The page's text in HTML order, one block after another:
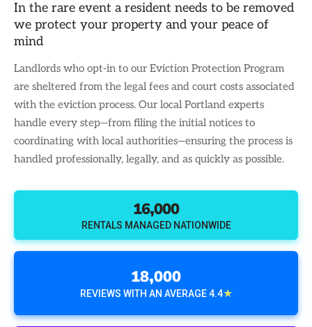
In the rare event a resident needs to be removed
we protect your property and your peace of
mind
Landlords who opt-in to our Eviction Protection Program
are sheltered from the legal fees and court costs associated
with the eviction process. Our local Portland experts
handle every step—from filing the initial notices to
coordinating with local authorities—ensuring the process is
handled professionally, legally, and as quickly as possible.
16,000
RENTALS MANAGED NATIONWIDE
18,000
REVIEWS WITH AN AVERAGE 4.4★